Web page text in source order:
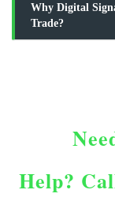
Why Digital
Trade?
Help?